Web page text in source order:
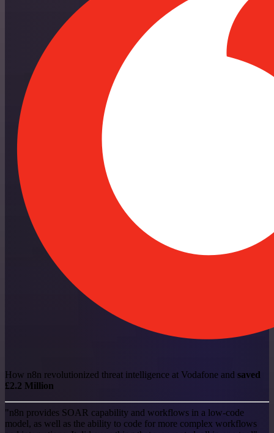
How n8n revolutionized threat intelligence at Vodafone and saved
£2.2 Million
"n8n provides SOAR capability and workflows in a low-code
model, as well as the ability to code for more complex workflows